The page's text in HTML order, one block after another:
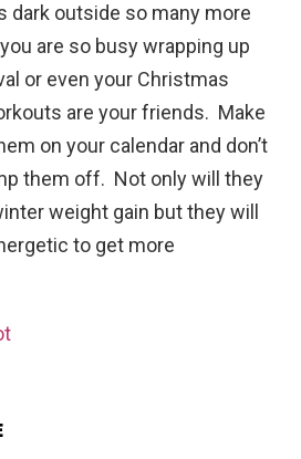
dark outside so many more
are so busy wrapping up
or even your Christmas
are your friends. Make
on your calendar and don’t
them off. Not only will they
weight gain but they will
to get more